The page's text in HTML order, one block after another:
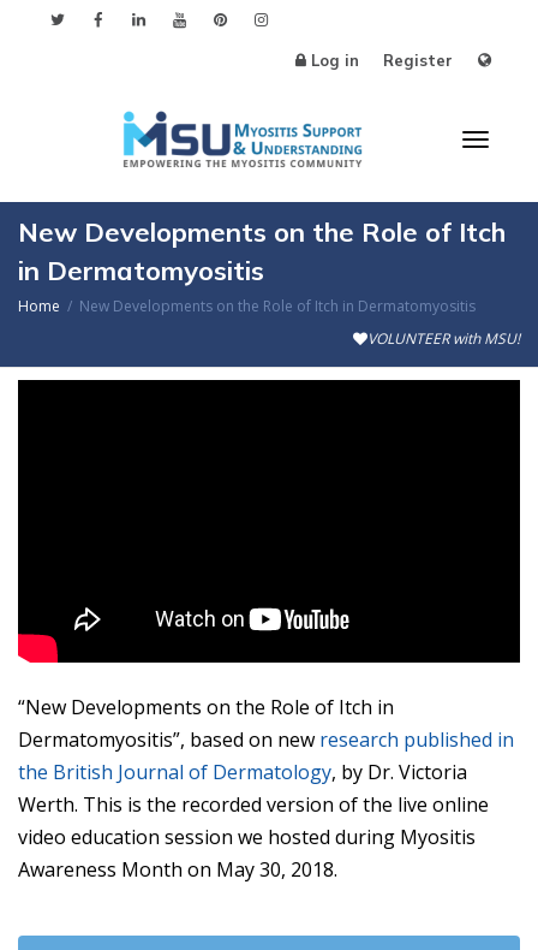
Log in Register
New Developments on the Role of Itch
in Dermatomyositis
Home
New Developments on the Role of Itch in Dermatomyositis
VOLUNTEER with MSU!
“New Developments on the Role of Itch in
Dermatomyositis”, based on new research published in
the British Journal of Dermatology, by Dr. Victoria
Werth. This is the recorded version of the live online
video education session we hosted during Myositis
Awareness Month on May 30, 2018.